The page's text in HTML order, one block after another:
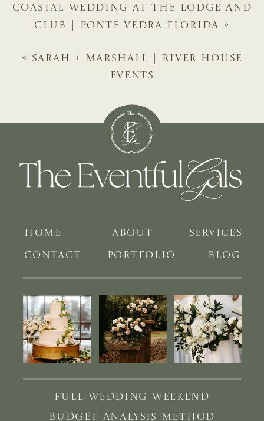
COASTAL WEDDING AT THE LODGE AND
CLUB | PONTE VEDRA FLORIDA »
« SARAH + MARSHALL | RIVER HOUSE
EVENTS
BLOG
PORTFOLIO
SERVICES
ABOUT
HOME
CONTACT
BUDGET ANALYSIS METHOD
FULL WEDDING WEEKEND